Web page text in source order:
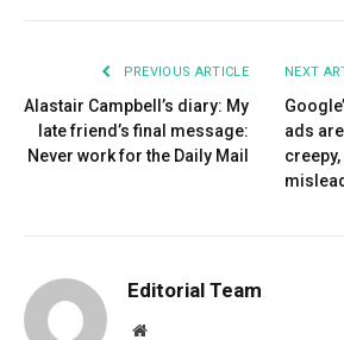
PREVIOUS ARTICLE
Alastair Campbell’s diary: My
late friend’s final message:
Never work for the Daily Mail
NEXT
ads
Editorial Team
Website